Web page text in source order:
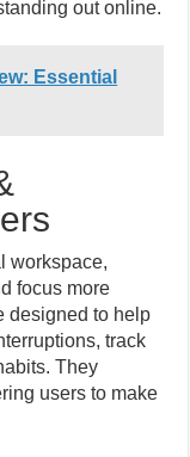
out online.
Essential
workspace,
focus more
designed to help
track
They
users to make